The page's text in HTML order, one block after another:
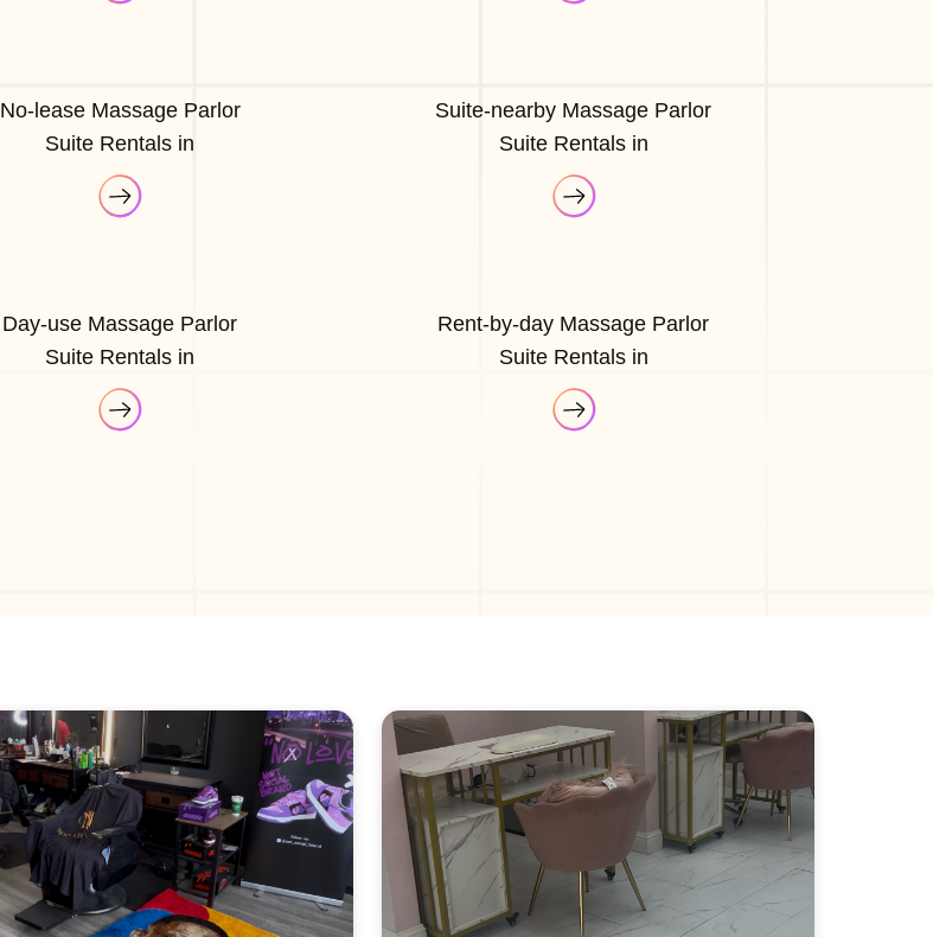
No-lease Massage Parlor
Suite Rentals in
Suite-nearby Massage Parlor
Suite Rentals in
Day-use Massage Parlor
Suite Rentals in
Rent-by-day Massage Parlor
Suite Rentals in